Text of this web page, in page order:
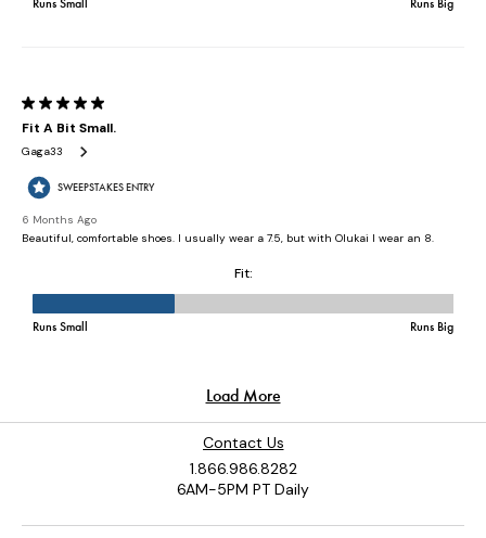
Contact Us
1.866.986.8282
6AM-5PM PT Daily